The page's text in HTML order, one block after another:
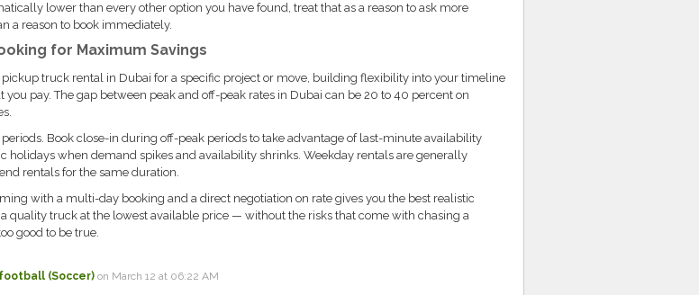
lower than every other option you have found, treat that as a reason to ask more
a reason to book immediately.
for Maximum Savings
pickup truck rental in Dubai for a specific project or move, building flexibility into your timeline
you pay. The gap between peak and off-peak rates in Dubai can be 20 to 40 percent on
Book close-in during off-peak periods to take advantage of last-minute availability
holidays when demand spikes and availability shrinks. Weekday rentals are generally
rentals for the same duration.
with a multi-day booking and a direct negotiation on rate gives you the best realistic
quality truck at the lowest available price — without the risks that come with chasing a
good to be true.
(Soccer)on March 12 at 06:22 AM